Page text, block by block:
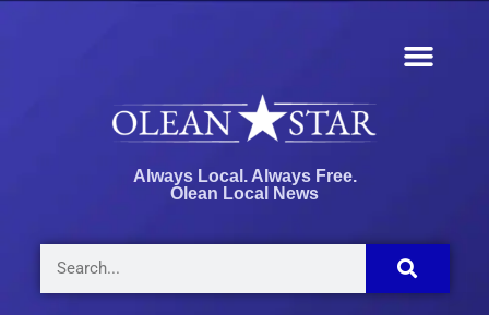
Always Local. Always Free.
Olean Local News